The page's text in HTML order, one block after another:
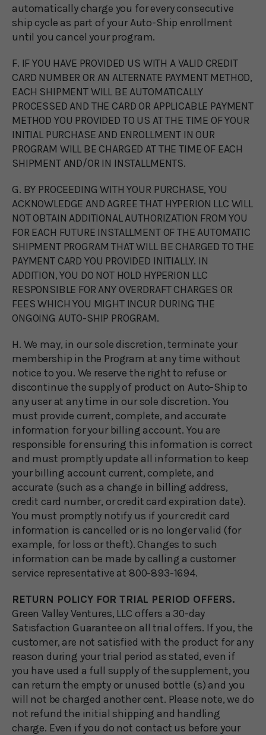
automatically charge you for every consecutive
ship cycle as part of your Auto-Ship enrollment
until you cancel your program.
F. IF YOU HAVE PROVIDED US WITH A VALID CREDIT
CARD NUMBER OR AN ALTERNATE PAYMENT METHOD,
EACH SHIPMENT WILL BE AUTOMATICALLY
PROCESSED AND THE CARD OR APPLICABLE PAYMENT
METHOD YOU PROVIDED TO US AT THE TIME OF YOUR
INITIAL PURCHASE AND ENROLLMENT IN OUR
PROGRAM WILL BE CHARGED AT THE TIME OF EACH
SHIPMENT AND/OR IN INSTALLMENTS.
G. BY PROCEEDING WITH YOUR PURCHASE, YOU
ACKNOWLEDGE AND AGREE THAT HYPERION LLC WILL
NOT OBTAIN ADDITIONAL AUTHORIZATION FROM YOU
FOR EACH FUTURE INSTALLMENT OF THE AUTOMATIC
SHIPMENT PROGRAM THAT WILL BE CHARGED TO THE
PAYMENT CARD YOU PROVIDED INITIALLY. IN
ADDITION, YOU DO NOT HOLD HYPERION LLC
RESPONSIBLE FOR ANY OVERDRAFT CHARGES OR
FEES WHICH YOU MIGHT INCUR DURING THE
ONGOING AUTO-SHIP PROGRAM.
H. We may, in our sole discretion, terminate your
membership in the Program at any time without
notice to you. We reserve the right to refuse or
discontinue the supply of product on Auto-Ship to
any user at any time in our sole discretion. You
must provide current, complete, and accurate
information for your billing account. You are
responsible for ensuring this information is correct
and must promptly update all information to keep
your billing account current, complete, and
accurate (such as a change in billing address,
credit card number, or credit card expiration date).
You must promptly notify us if your credit card
information is cancelled or is no longer valid (for
example, for loss or theft). Changes to such
information can be made by calling a customer
service representative at 800-893-1694.
RETURN POLICY FOR TRIAL PERIOD OFFERS.
Green Valley Ventures, LLC offers a 30-day
Satisfaction Guarantee on all trial offers. If you, the
customer, are not satisfied with the product for any
reason during your trial period as stated, even if
you have used a full supply of the supplement, you
can return the empty or unused bottle (s) and you
will not be charged another cent. Please note, we do
not refund the initial shipping and handling
charge. Even if you do not contact us before your